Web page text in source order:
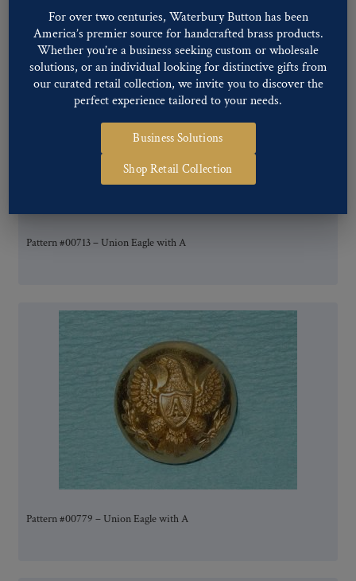
Pattern #00713 – Union Eagle with A
Pattern #00779 – Union Eagle with A
For over two centuries, Waterbury Button has been
America’s premier source for handcrafted brass products.
Whether you’re a business seeking custom or wholesale
solutions, or an individual looking for distinctive gifts from
our curated retail collection, we invite you to discover the
perfect experience tailored to your needs.
Business Solutions
Shop Retail Collection